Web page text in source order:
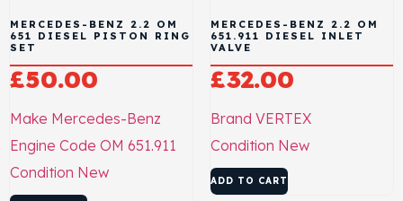
MERCEDES-BENZ 2.2 OM
651 DIESEL PISTON RING
SET
£50.00
Make Mercedes-Benz
Engine Code OM 651.911
Condition New
MERCEDES-BENZ 2.2 OM
651.911 DIESEL INLET
VALVE
£32.00
Brand VERTEX
Condition New
ADD TO CART